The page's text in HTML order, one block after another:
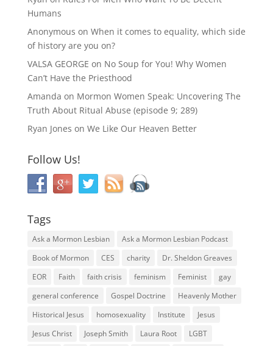
Humans
Anonymous on When it comes to equality, which side
of history are you on?
VALSA GEORGE on No Soup for You! Why Women
Can’t Have the Priesthood
Amanda on Mormon Women Speak: Uncovering The
Truth About Ritual Abuse (episode 9; 289)
Ryan Jones on We Like Our Heaven Better
Follow Us!
Tags
Ask a Mormon Lesbian
Ask a Mormon Lesbian Podcast
Book of Mormon
CES charity
Dr. Sheldon Greaves
EOR
Faith faith crisis feminism Feminist
gay
general conference
Gospel Doctrine
Heavenly Mother
Historical Jesus
homosexuality Institute
Jesus
Jesus Christ
Joseph Smith Laura Root LGBT